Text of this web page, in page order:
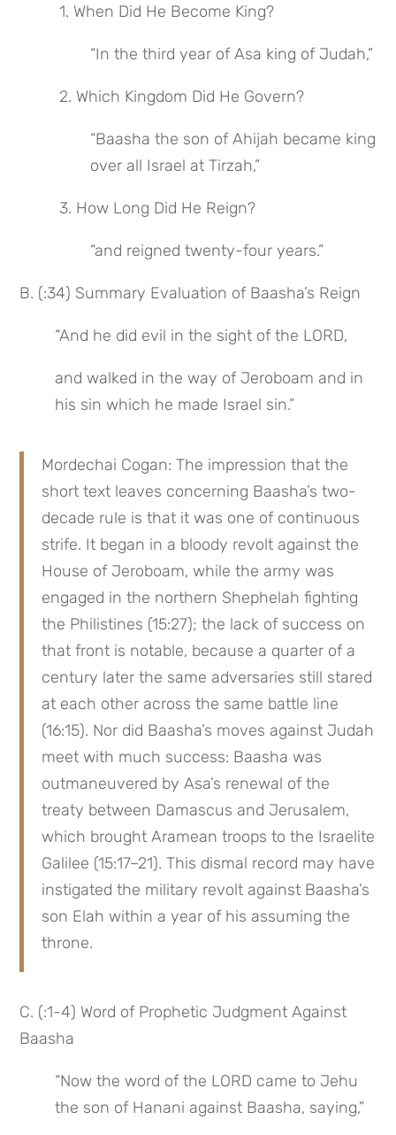
1. When Did He Become King?
“In the third year of Asa king of Judah,”
2. Which Kingdom Did He Govern?
“Baasha the son of Ahijah became king
over all Israel at Tirzah,”
3. How Long Did He Reign?
“and reigned twenty-four years.”
B. (:34) Summary Evaluation of Baasha’s Reign
“And he did evil in the sight of the LORD,
and walked in the way of Jeroboam and in
his sin which he made Israel sin.”
Mordechai Cogan: The impression that the
short text leaves concerning Baasha’s two-
decade rule is that it was one of continuous
strife. It began in a bloody revolt against the
House of Jeroboam, while the army was
engaged in the northern Shephelah fighting
the Philistines (15:27); the lack of success on
that front is notable, because a quarter of a
century later the same adversaries still stared
at each other across the same battle line
(16:15). Nor did Baasha’s moves against Judah
meet with much success: Baasha was
outmaneuvered by Asa’s renewal of the
treaty between Damascus and Jerusalem,
which brought Aramean troops to the Israelite
Galilee (15:17–21). This dismal record may have
instigated the military revolt against Baasha’s
son Elah within a year of his assuming the
throne.
C. (:1-4) Word of Prophetic Judgment Against
Baasha
“Now the word of the LORD came to Jehu
the son of Hanani against Baasha, saying,”